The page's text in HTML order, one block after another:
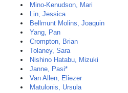
Mino-Kenudson, Mari
Lin, Jessica
Bellmunt Molins, Joaquin
Yang, Pan
Crompton, Brian
Tolaney, Sara
Nishino Hatabu, Mizuki
Janne, Pasi*
Van Allen, Eliezer
Matulonis, Ursula